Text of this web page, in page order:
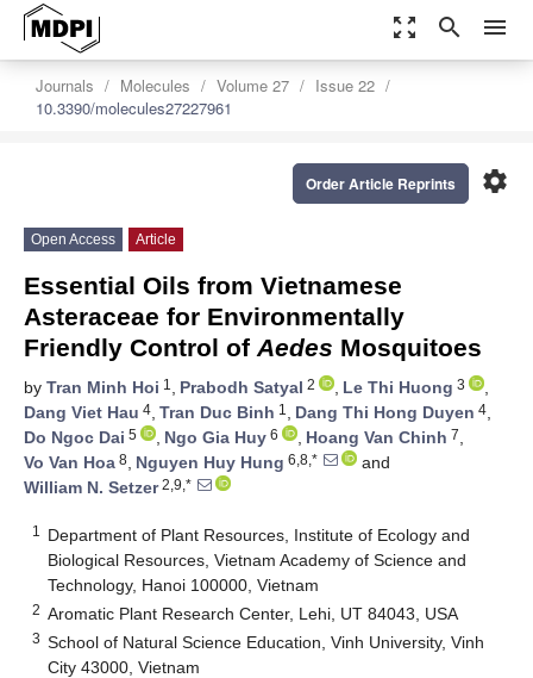
zoom_out_map search menu
Journals Molecules Volume 27
Issue 22
10.3390/molecules27227961
settings
Order Article Reprints
Open Access Article
Essential Oils from Vietnamese
Asteraceae for Environmentally
Friendly Control of Aedes Mosquitoes
by Tran Minh Hoi 1 , Prabodh Satyal 2 , Le Thi Huong 3
,
Dang Viet Hau 4, Tran Duc Binh 1 , Dang Thi Hong Duyen 4,
Do Ngoc Dai 5 , Ngo Gia Huy 6 , Hoang Van Chinh 7,
Vo Van Hoa 8, Nguyen Huy Hung 6,8,*
and
William N. Setzer2,9,*
1
Department of Plant Resources, Institute of Ecology and
Biological Resources, Vietnam Academy of Science and
Technology, Hanoi 100000, Vietnam
2 Aromatic Plant Research Center, Lehi, UT 84043, USA
3 School of Natural Science Education, Vinh University, Vinh
City 43000, Vietnam